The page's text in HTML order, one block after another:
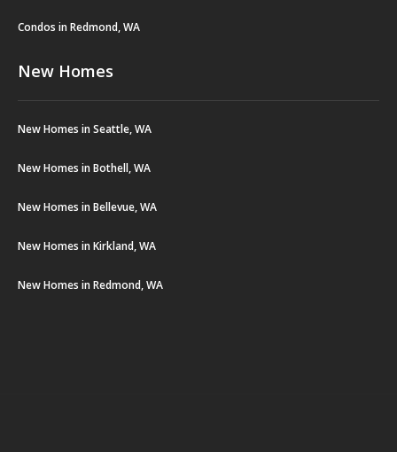
Condos in Redmond, WA
New Homes
New Homes in Seattle, WA
New Homes in Bothell, WA
New Homes in Bellevue, WA
New Homes in Kirkland, WA
New Homes in Redmond, WA